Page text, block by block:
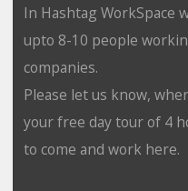
In Hashtag WorkSpace
upto 8-10 people
companies.
Please let us know,
your free day tour of 4
to come and work here.